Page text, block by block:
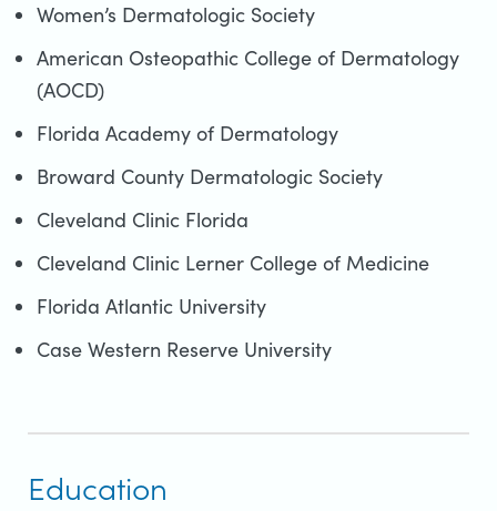
Women’s Dermatologic Society
American Osteopathic College of Dermatology
(AOCD)
Florida Academy of Dermatology
Broward County Dermatologic Society
Cleveland Clinic Florida
Cleveland Clinic Lerner College of Medicine
Florida Atlantic University
Case Western Reserve University
Education